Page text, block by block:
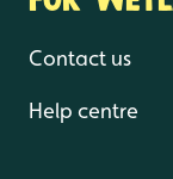
Contact us
Help centre